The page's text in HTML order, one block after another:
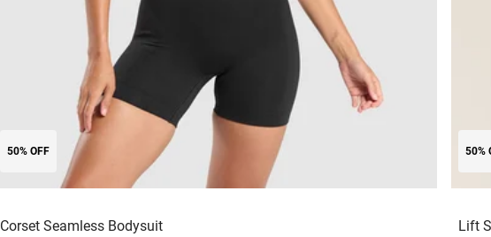
50% OFF
Corset Seamless Bodysuit
50%
Lift